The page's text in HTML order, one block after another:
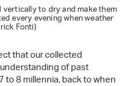
to dry and make them
every evening when weather
Fonti)
that our collected
of past
to 8 millennia, back to when